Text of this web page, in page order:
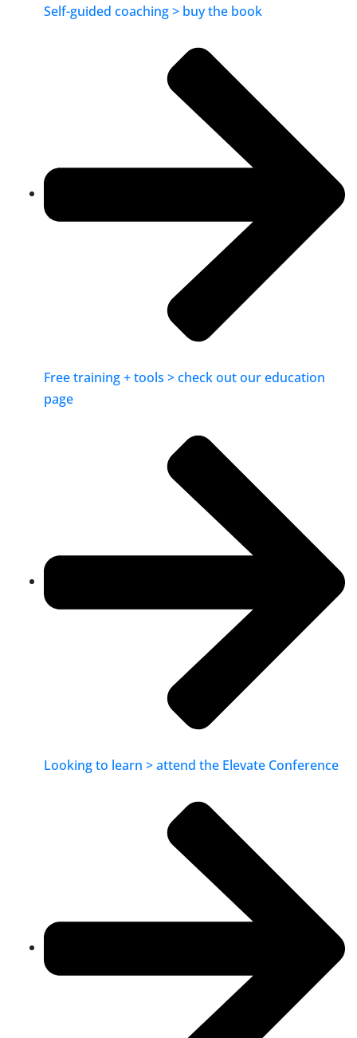
Self-guided coaching > buy the book
Free training + tools > check out our education
page
Looking to learn > attend the Elevate Conference